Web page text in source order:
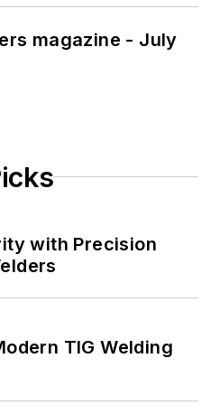
magazine - July
with Precision
TIG Welding